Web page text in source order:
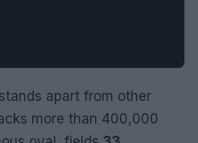
stands apart from other
more than 400,000